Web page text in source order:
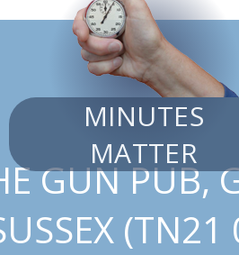
MINUTES
MATTER
GUN PUB,
(TN21